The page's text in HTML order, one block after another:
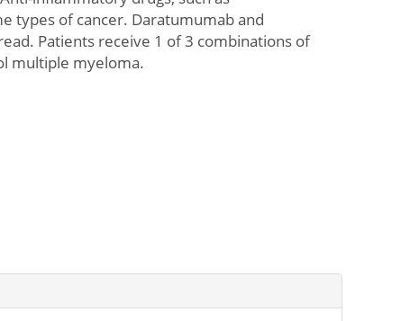
types of cancer. Daratumumab and
Patients receive 1 of 3 combinations of
multiple myeloma.